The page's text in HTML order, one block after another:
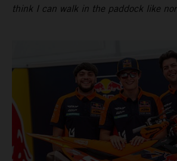
think I can walk in the paddock like